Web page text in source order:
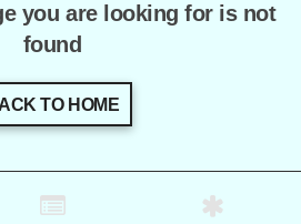
you are looking for is not
found
TO HOME